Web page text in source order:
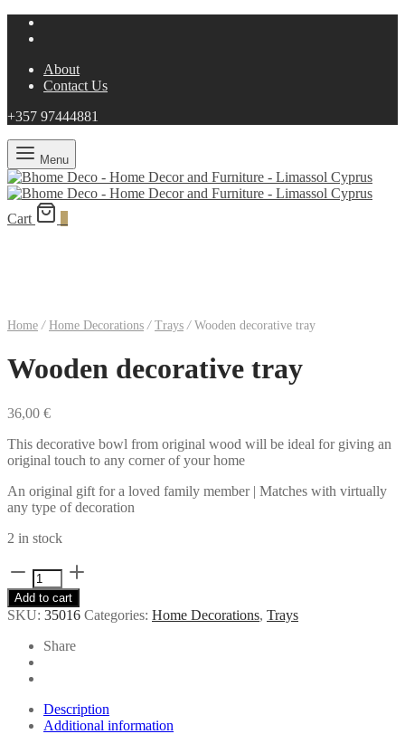
About
Contact Us
+357 97444881
Menu
Cart
Home / Home Decorations / Trays /Wooden decorative tray
Wooden decorative tray
36,00 €
This decorative bowl from original wood will be ideal for giving an
original touch to any corner of your home
An original gift for a loved family member | Matches with virtually
any type of decoration
2 in stock
Wooden
decorative
tray
quantity
Add to cart
SKU: 35016 Categories: Home Decorations, Trays
Share
Description
Additional information